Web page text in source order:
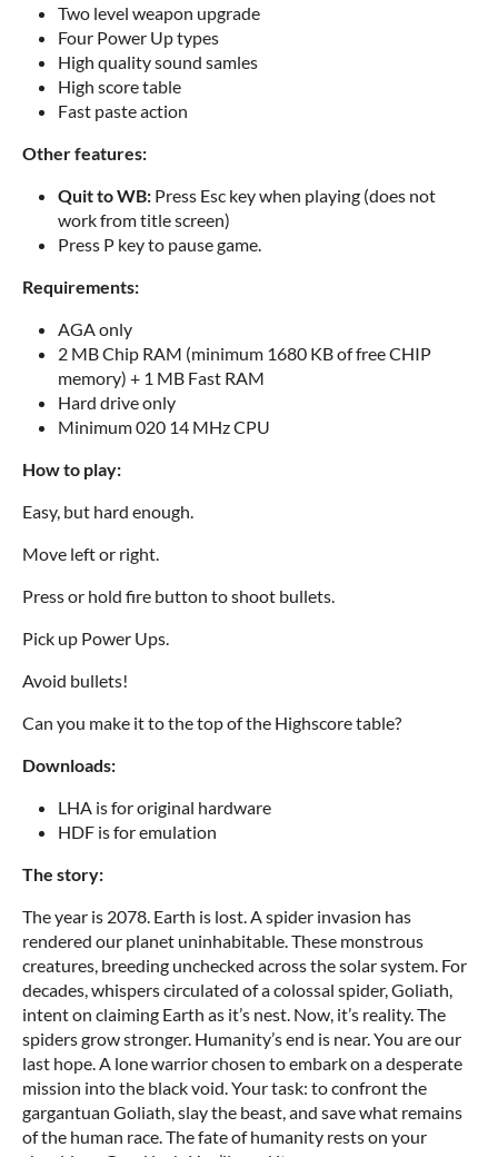
Two level weapon upgrade
Four Power Up types
High quality sound samles
High score table
Fast paste action
Other features:
Quit to WB: Press Esc key when playing (does not
work from title screen)
Press P key to pause game.
Requirements:
AGA only
2 MB Chip RAM (minimum 1680 KB of free CHIP
memory) + 1 MB Fast RAM
Hard drive only
Minimum 020 14 MHz CPU
How to play:
Easy, but hard enough.
Move left or right.
Press or hold fire button to shoot bullets.
Pick up Power Ups.
Avoid bullets!
Can you make it to the top of the Highscore table?
Downloads:
LHA is for original hardware
HDF is for emulation
The story:
The year is 2078. Earth is lost. A spider invasion has
rendered our planet uninhabitable. These monstrous
creatures, breeding unchecked across the solar system. For
decades, whispers circulated of a colossal spider, Goliath,
intent on claiming Earth as it’s nest. Now, it’s reality. The
spiders grow stronger. Humanity’s end is near. You are our
last hope. A lone warrior chosen to embark on a desperate
mission into the black void. Your task: to confront the
gargantuan Goliath, slay the beast, and save what remains
of the human race. The fate of humanity rests on your